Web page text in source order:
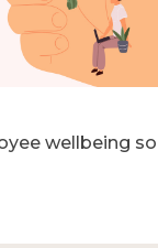
wellbeing